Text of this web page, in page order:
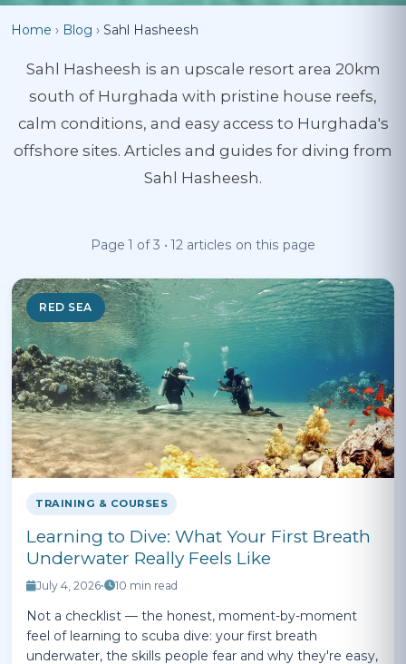
Home › Blog › Sahl Hasheesh
Sahl Hasheesh is an upscale resort area 20km
south of Hurghada with pristine house reefs,
calm conditions, and easy access to Hurghada's
offshore sites. Articles and guides for diving from
Sahl Hasheesh.
Page 1 of 3 • 12 articles on this page
RED SEA
TRAINING & COURSES
Learning to Dive: What Your First Breath
Underwater Really Feels Like
July 4, 2026• 10 min read
Not a checklist — the honest, moment-by-moment
feel of learning to scuba dive: your first breath
underwater, the skills people fear and why they're easy,